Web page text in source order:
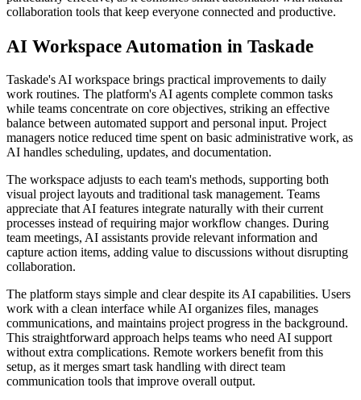
collaboration tools that keep everyone connected and productive.
AI Workspace Automation in Taskade
Taskade's AI workspace brings practical improvements to daily
work routines. The platform's AI agents complete common tasks
while teams concentrate on core objectives, striking an effective
balance between automated support and personal input. Project
managers notice reduced time spent on basic administrative work, as
AI handles scheduling, updates, and documentation.
The workspace adjusts to each team's methods, supporting both
visual project layouts and traditional task management. Teams
appreciate that AI features integrate naturally with their current
processes instead of requiring major workflow changes. During
team meetings, AI assistants provide relevant information and
capture action items, adding value to discussions without disrupting
collaboration.
The platform stays simple and clear despite its AI capabilities. Users
work with a clean interface while AI organizes files, manages
communications, and maintains project progress in the background.
This straightforward approach helps teams who need AI support
without extra complications. Remote workers benefit from this
setup, as it merges smart task handling with direct team
communication tools that improve overall output.